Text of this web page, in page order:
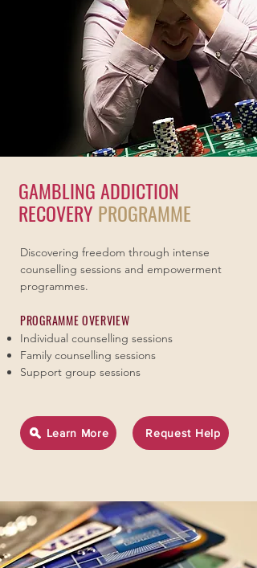
GAMBLING ADDICTION
RECOVERY PROGRAMME
Discovering freedom through intense
counselling sessions and empowerment
programmes.
PROGRAMME OVERVIEW
Individual counselling sessions
Family counselling sessions
Support group sessions
Learn More Request Help